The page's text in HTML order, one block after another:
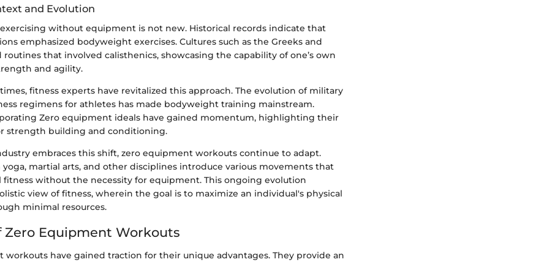
and Evolution
without equipment is not new. Historical records indicate that
emphasized bodyweight exercises. Cultures such as the Greeks and
routines that involved calisthenics, showcasing the capability of one’s own
and agility.
fitness experts have revitalized this approach. The evolution of military
regimens for athletes has made bodyweight training mainstream.
Zero equipment ideals have gained momentum, highlighting their
strength building and conditioning.
embraces this shift, zero equipment workouts continue to adapt.
yoga, martial arts, and other disciplines introduce various movements that
fitness without the necessity for equipment. This ongoing evolution
view of fitness, wherein the goal is to maximize an individual's physical
minimal resources.
Zero Equipment Workouts
workouts have gained traction for their unique advantages. They provide an